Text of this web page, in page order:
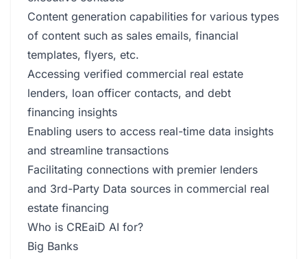
Content generation capabilities for various types
of content such as sales emails, financial
templates, flyers, etc.
Accessing verified commercial real estate
lenders, loan officer contacts, and debt
financing insights
Enabling users to access real-time data insights
and streamline transactions
Facilitating connections with premier lenders
and 3rd-Party Data sources in commercial real
estate financing
Who is CREaiD AI for?
Big Banks